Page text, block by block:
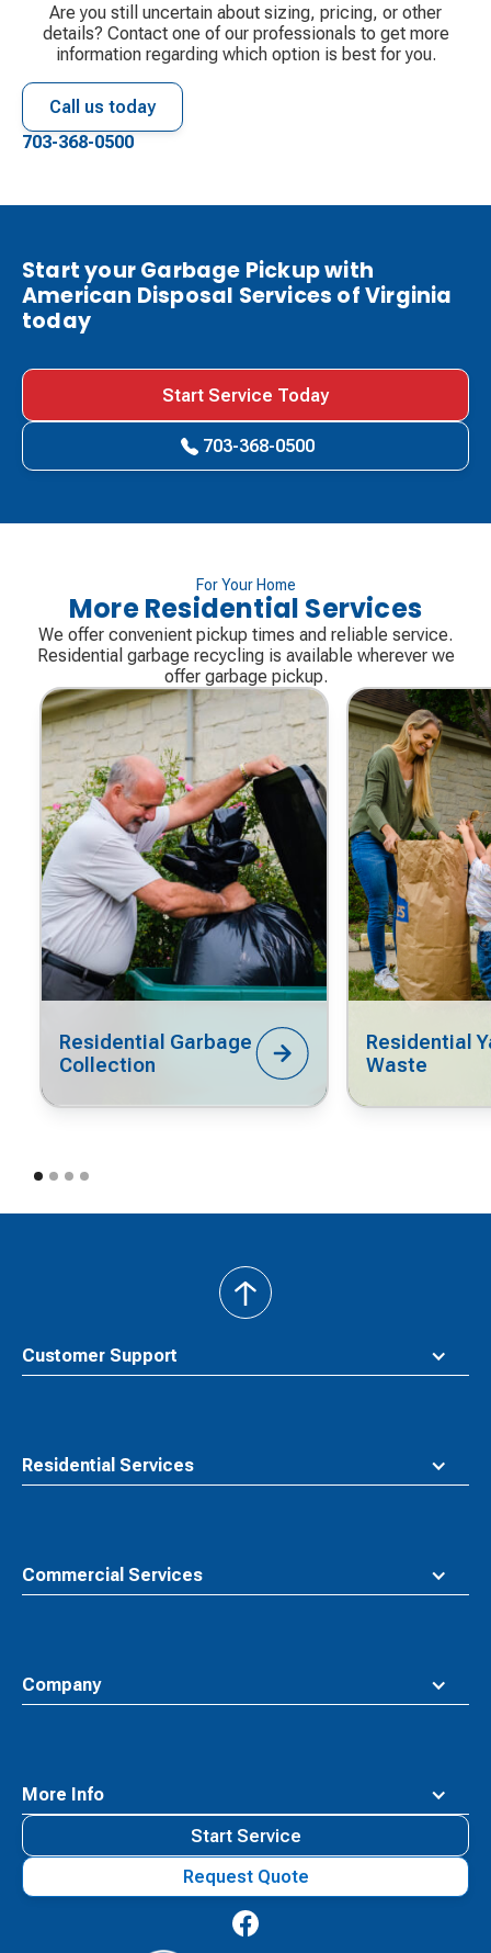
Are you still uncertain about sizing, pricing, or other
details? Contact one of our professionals to get more
information regarding which option is best for you.
Call us today
703-368-0500
Start your Garbage Pickup with
American Disposal Services of Virginia
today
Start Service Today
703-368-0500
For Your Home
More Residential Services
We offer convenient pickup times and reliable service.
Residential garbage recycling is available wherever we
offer garbage pickup.
Residential Garbage
Collection
Residential
Waste
Customer Support
Residential Services
Commercial Services
Company
More Info
back
to
Start Service
Request Quote